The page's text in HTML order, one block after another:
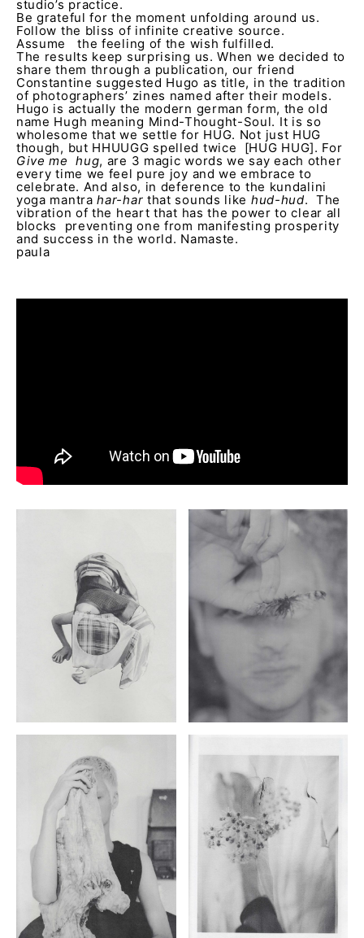
studio’s practice.
Be grateful for the moment unfolding around us.
Follow the bliss of infinite creative source.
Assume the feeling of the wish fulfilled.
The results keep surprising us. When we decided to
share them through a publication, our friend
Constantine suggested Hugo as title, in the tradition
of photographers’ zines named after their models.
Hugo is actually the modern german form, the old
name Hugh meaning Mind-Thought-Soul. It is so
wholesome that we settle for HUG. Not just HUG
though, but HHUUGG spelled twice [HUG HUG]. For
Give me hug, are 3 magic words we say each other
every time we feel pure joy and we embrace to
celebrate. And also, in deference to the kundalini
yoga mantra har-har that sounds like hud-hud. The
vibration of the heart that has the power to clear all
blocks preventing one from manifesting prosperity
and success in the world. Namaste.
paula